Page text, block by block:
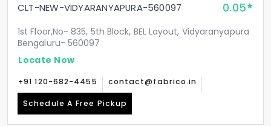
CLT-NEW-VIDYARANYAPURA-560097 0.05
1st Floor,No- 835, 5th Block, BEL Layout, Vidyaranyapura
Bengaluru- 560097
Locate Now
+91 120-682-4455 contact@fabrico.in
Schedule A Free Pickup